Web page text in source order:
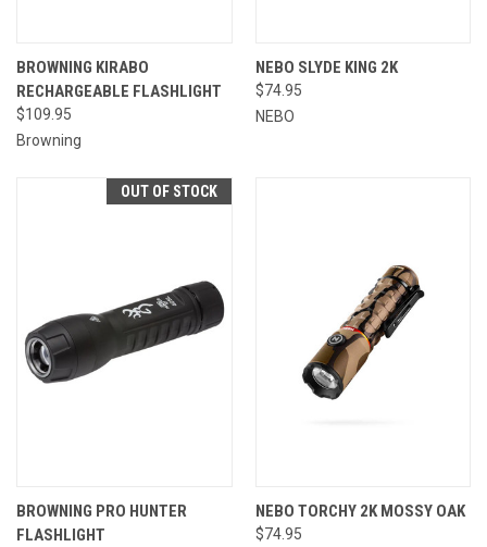
BROWNING KIRABO
RECHARGEABLE FLASHLIGHT
$109.95
Browning
NEBO SLYDE KING 2K
$74.95
NEBO
OUT OF STOCK
BROWNING PRO HUNTER
FLASHLIGHT
NEBO TORCHY 2K MOSSY OAK
$74.95